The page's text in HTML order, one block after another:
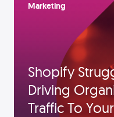
Marketing
Shopify
Driving
Traffic To